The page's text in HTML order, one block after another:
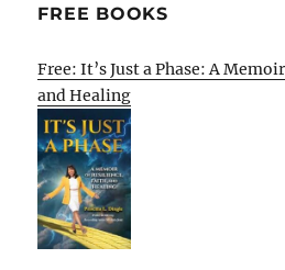
FREE BOOKS
Free: It’s Just a Phase: A
and Healing